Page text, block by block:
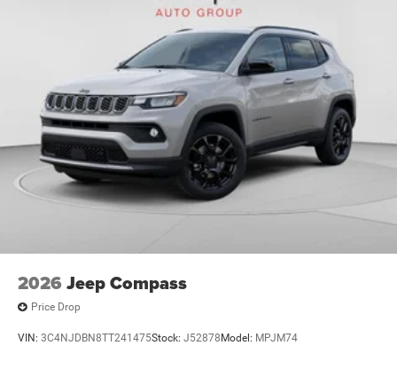
01/04/2027 $500 - 2026 National Bonus Cash . Exp.
2026 Jeep Compass
Price Drop
VIN: 3C4NJDBN8TT241475Stock: J52878 Model: MPJM74